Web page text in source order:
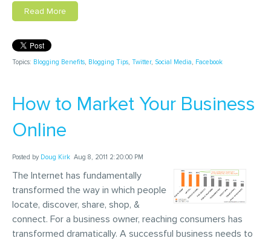
Read More
Topics: Blogging Benefits, Blogging Tips, Twitter, Social Media, Facebook
How to Market Your Business
Online
Posted by Doug Kirk Aug 8, 2011 2:20:00 PM
The Internet has fundamentally
transformed the way in which people
locate, discover, share, shop, &
connect. For a business owner, reaching consumers has
transformed dramatically. A successful business needs to